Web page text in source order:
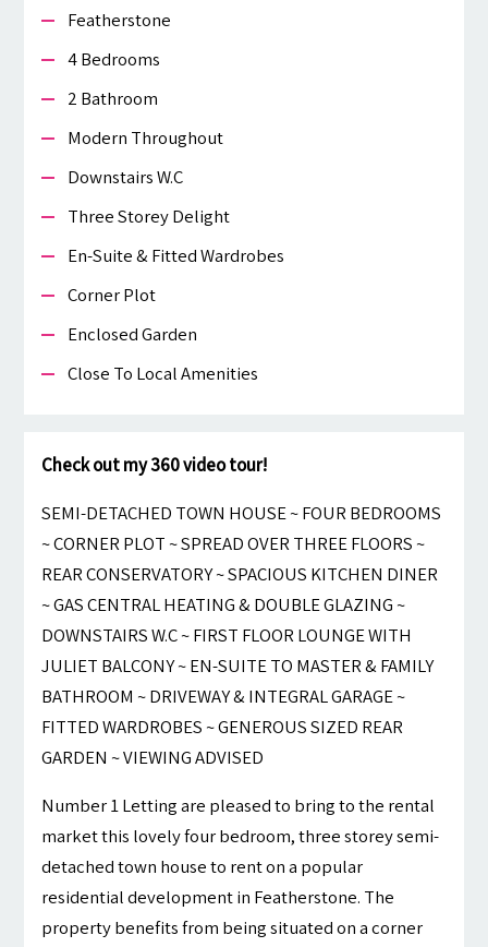
Featherstone
4 Bedrooms
2 Bathroom
Modern Throughout
Downstairs W.c
Three Storey Delight
En-Suite & Fitted Wardrobes
Corner Plot
Enclosed Garden
Close To Local Amenities
Check out my 360 video tour!
SEMI-DETACHED TOWN HOUSE ~ FOUR BEDROOMS
~ CORNER PLOT ~ SPREAD OVER THREE FLOORS ~
REAR CONSERVATORY ~ SPACIOUS KITCHEN DINER
~ GAS CENTRAL HEATING & DOUBLE GLAZING ~
DOWNSTAIRS W.C ~ FIRST FLOOR LOUNGE WITH
JULIET BALCONY ~ EN-SUITE TO MASTER & FAMILY
BATHROOM ~ DRIVEWAY & INTEGRAL GARAGE ~
FITTED WARDROBES ~ GENEROUS SIZED REAR
GARDEN ~ VIEWING ADVISED
Number 1 Letting are pleased to bring to the rental
market this lovely four bedroom, three storey semi-
detached town house to rent on a popular
residential development in Featherstone. The
property benefits from being situated on a corner